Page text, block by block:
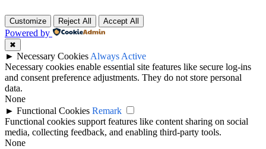
Customize Reject All Accept All
Powered by
✖
► Necessary Cookies Always Active
Necessary cookies enable essential site features like secure log-ins
and consent preference adjustments. They do not store personal
data.
None
► Functional Cookies Remark
Functional cookies support features like content sharing on social
media, collecting feedback, and enabling third-party tools.
None